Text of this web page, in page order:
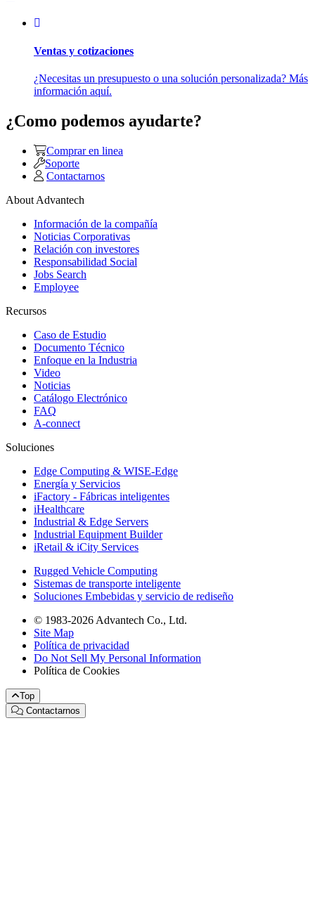
Ventas y cotizaciones
¿Necesitas un presupuesto o una solución personalizada? Más
información aquí.
¿Como podemos ayudarte?
Comprar en linea
Soporte
Contactarnos
About Advantech
Información de la compañía
Noticias Corporativas
Relación con investores
Responsabilidad Social
Jobs Search
Employee
Recursos
Caso de Estudio
Documento Técnico
Enfoque en la Industria
Video
Noticias
Catálogo Electrónico
FAQ
A-connect
Soluciones
Edge Computing & WISE-Edge
Energía y Servicios
iFactory - Fábricas inteligentes
iHealthcare
Industrial & Edge Servers
Industrial Equipment Builder
iRetail & iCity Services
Rugged Vehicle Computing
Sistemas de transporte inteligente
Soluciones Embebidas y servicio de rediseño
© 1983-2026 Advantech Co., Ltd.
Site Map
Política de privacidad
Do Not Sell My Personal Information
Política de Cookies
Top
Contactarnos